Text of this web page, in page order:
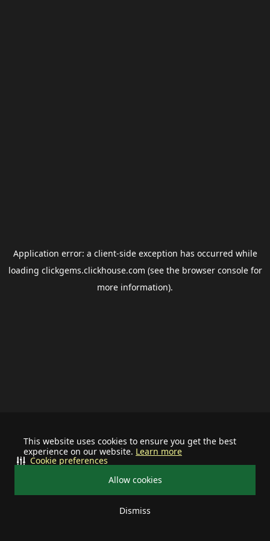
This website uses cookies to ensure you get the best
experience on our website. Learn more
Allow cookies
Dismiss
Cookie preferences
Application error: a client-side exception has occurred while
loading clickgems.clickhouse.com (see the browser consolefor
more information).